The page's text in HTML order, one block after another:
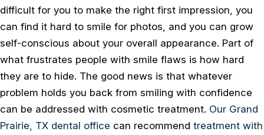
difficult for you to make the right first impression, you
can find it hard to smile for photos, and you can grow
self-conscious about your overall appearance. Part of
what frustrates people with smile flaws is how hard
they are to hide. The good news is that whatever
problem holds you back from smiling with confidence
can be addressed with cosmetic treatment. Our Grand
Prairie, TX dental office can recommend treatment with